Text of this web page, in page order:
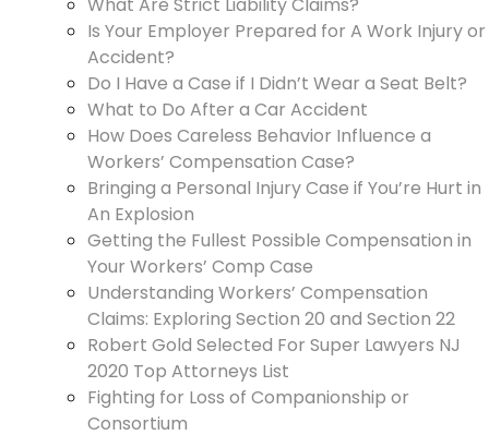
Is Your Employer Prepared for A Work Injury or
Accident?
Do I Have a Case if I Didn’t Wear a Seat Belt?
What to Do After a Car Accident
How Does Careless Behavior Influence a
Workers’ Compensation Case?
Bringing a Personal Injury Case if You’re Hurt in
An Explosion
Getting the Fullest Possible Compensation in
Your Workers’ Comp Case
Understanding Workers’ Compensation
Claims: Exploring Section 20 and Section 22
Robert Gold Selected For Super Lawyers NJ
2020 Top Attorneys List
Fighting for Loss of Companionship or
Consortium